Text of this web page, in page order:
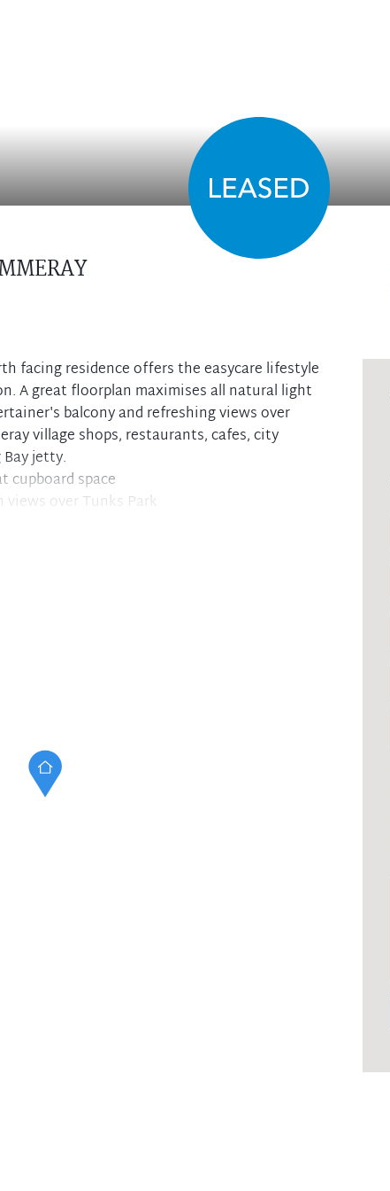
facing residence offers the easycare lifestyle
A great floorplan maximises all natural light
balcony and refreshing views over
village shops, restaurants, cafes, city
jetty.
cupboard space
over Tunks Park
air conditioning